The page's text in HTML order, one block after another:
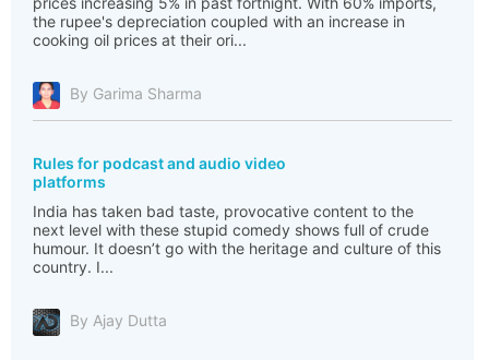
the rupee's depreciation coupled with an increase in
cooking oil prices at their ori...
By Garima Sharma
Rules for podcast and audio video
platforms
India has taken bad taste, provocative content to the
next level with these stupid comedy shows full of crude
humour. It doesn’t go with the heritage and culture of this
country. I...
By Ajay Dutta